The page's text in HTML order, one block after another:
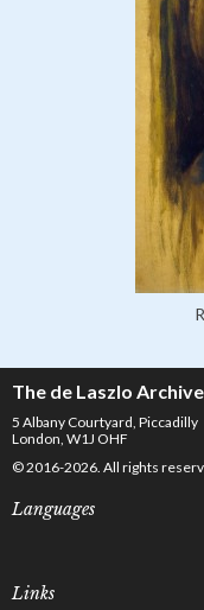
The de Laszlo
5 Albany Courtyard, Piccadilly
London, W1J OHF
© 2016-2026. All rights
Languages
Links